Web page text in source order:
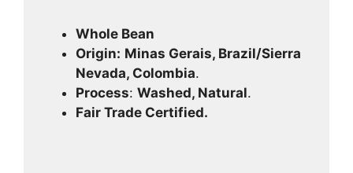
Whole Bean
Origin: Minas Gerais, Brazil/Sierra
Nevada, Colombia.
Process: Washed, Natural.
Fair Trade Certified.